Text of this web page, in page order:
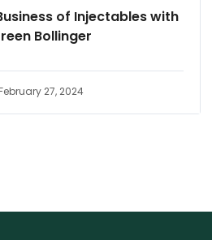
of Injectables with
Bollinger
February 27, 2024